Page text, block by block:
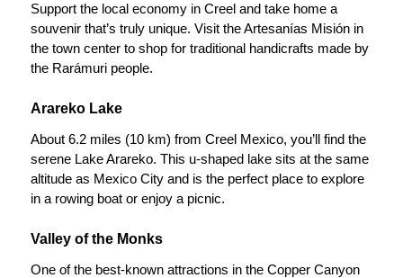
Support the local economy in Creel and take home a
souvenir that’s truly unique. Visit the Artesanías Misión in
the town center to shop for traditional handicrafts made by
the Rarámuri people.
Arareko Lake
About 6.2 miles (10 km) from Creel Mexico, you’ll find the
serene Lake Arareko. This u-shaped lake sits at the same
altitude as Mexico City and is the perfect place to explore
in a rowing boat or enjoy a picnic.
Valley of the Monks
One of the best-known attractions in the Copper Canyon